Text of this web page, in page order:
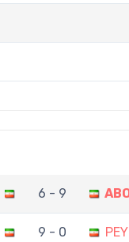
6 - 9
9 - 0